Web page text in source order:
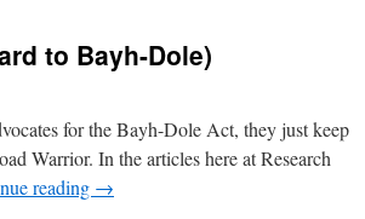
to Bayh-Dole)
for the Bayh-Dole Act, they just keep
Warrior. In the articles here at Research
reading →